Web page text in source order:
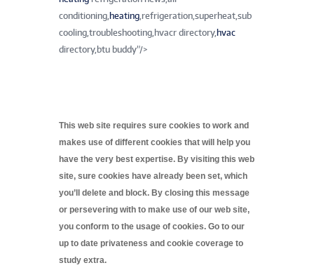
conditioning, heating ,refrigeration,superheat,sub
cooling,troubleshooting,hvacr directory, hvac
directory,btu buddy”/>
This web site requires sure cookies to work and
makes use of different cookies that will help you
have the very best expertise. By visiting this web
site, sure cookies have already been set, which
you’ll delete and block. By closing this message
or persevering with to make use of our web site,
you conform to the usage of cookies. Go to our
up to date privateness and cookie coverage to
study extra.